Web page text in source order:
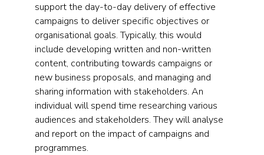
support the day-to-day delivery of effective
campaigns to deliver specific objectives or
organisational goals. Typically, this would
include developing written and non-written
content, contributing towards campaigns or
new business proposals, and managing and
sharing information with stakeholders. An
individual will spend time researching various
audiences and stakeholders. They will analyse
and report on the impact of campaigns and
programmes.